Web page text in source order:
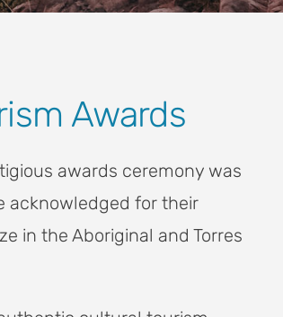
Awards
awards ceremony was
acknowledged for their
in the Aboriginal and Torres